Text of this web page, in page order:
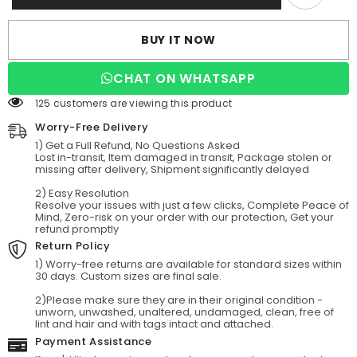
Satin
Tulle
Wedding
Satin
Tulle
Wedding
Dresses
BUY IT NOW
CHAT ON WHATSAPP
125 customers are viewing this product
Worry-Free Delivery
1) Get a Full Refund, No Questions Asked
Lost in-transit, Item damaged in transit, Package stolen or
missing after delivery, Shipment significantly delayed
2) Easy Resolution
Resolve your issues with just a few clicks, Complete Peace of
Mind, Zero-risk on your order with our protection, Get your
refund promptly
Return Policy
1) Worry-free returns are available for standard sizes within
30 days. Custom sizes are final sale.
2)Please make sure they are in their original condition -
unworn, unwashed, unaltered, undamaged, clean, free of
lint and hair and with tags intact and attached.
Payment Assistance